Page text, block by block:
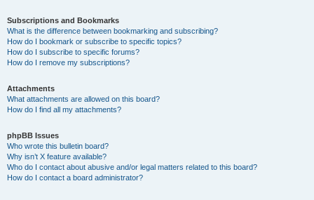
Subscriptions and Bookmarks
What is the difference between bookmarking and subscribing?
How do I bookmark or subscribe to specific topics?
How do I subscribe to specific forums?
How do I remove my subscriptions?
Attachments
What attachments are allowed on this board?
How do I find all my attachments?
phpBB Issues
Who wrote this bulletin board?
Why isn’t X feature available?
Who do I contact about abusive and/or legal matters related to this board?
How do I contact a board administrator?